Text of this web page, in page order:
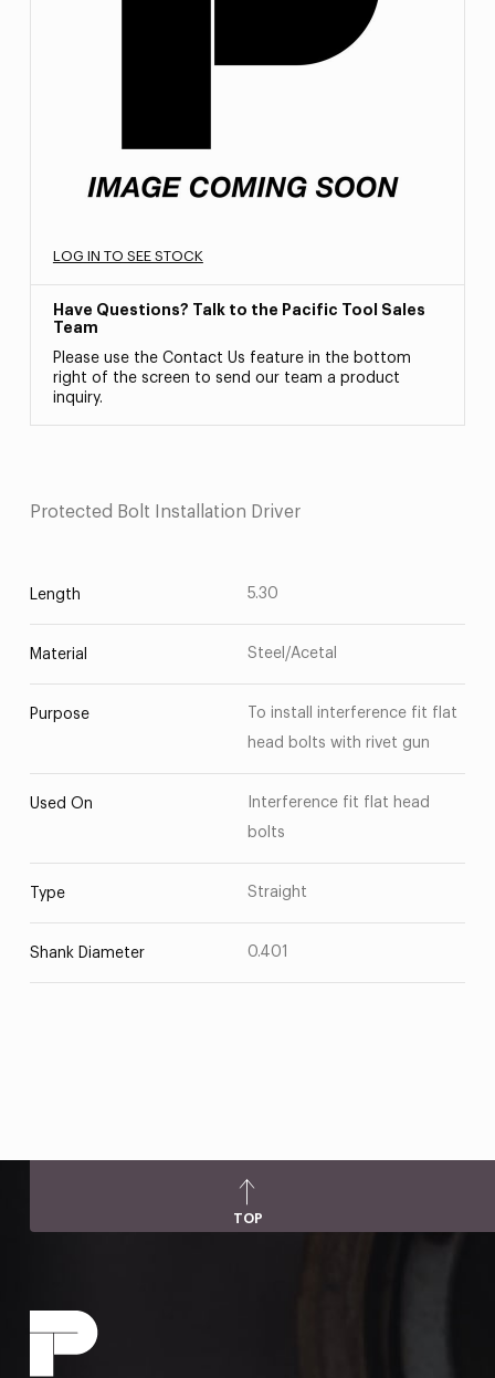
LOG IN TO SEE STOCK
Have Questions? Talk to the Pacific Tool Sales
Team
Please use the Contact Us feature in the bottom
right of the screen to send our team a product
inquiry.
Protected Bolt Installation Driver
Length 5.30
Material Steel/Acetal
Purpose
To install interference fit flat
head bolts with rivet gun
Used On
Interference fit flat head
bolts
Type Straight
Shank Diameter 0.401
TOP